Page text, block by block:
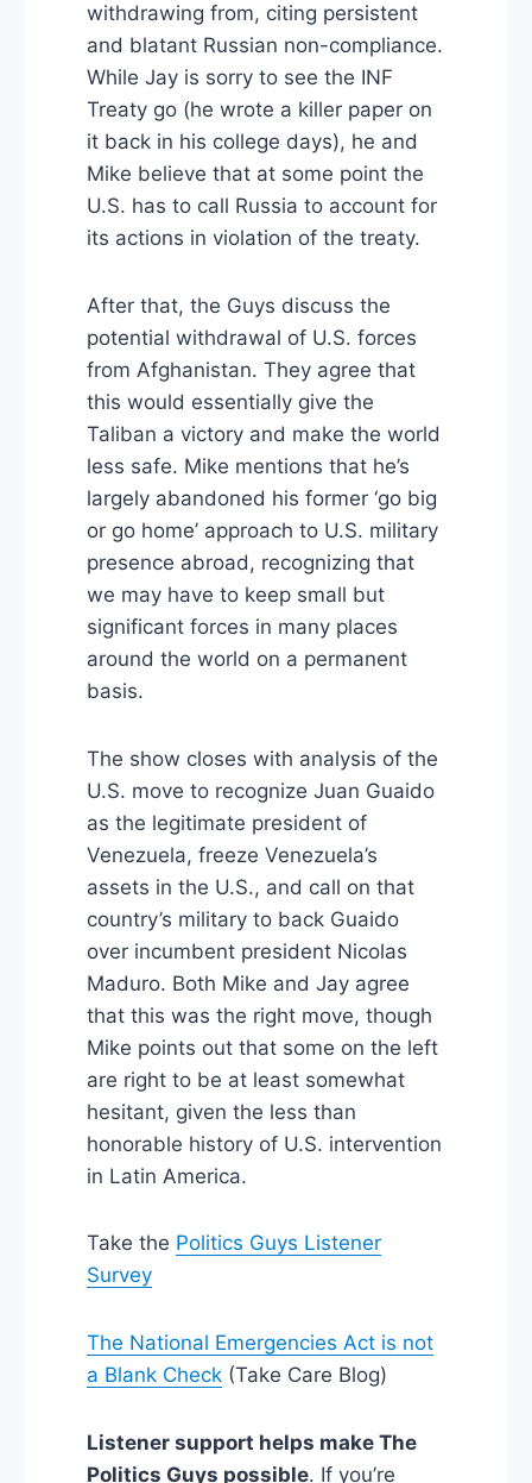
withdrawing from, citing persistent
and blatant Russian non-compliance.
While Jay is sorry to see the INF
Treaty go (he wrote a killer paper on
it back in his college days), he and
Mike believe that at some point the
U.S. has to call Russia to account for
its actions in violation of the treaty.
After that, the Guys discuss the
potential withdrawal of U.S. forces
from Afghanistan. They agree that
this would essentially give the
Taliban a victory and make the world
less safe. Mike mentions that he’s
largely abandoned his former ‘go big
or go home’ approach to U.S. military
presence abroad, recognizing that
we may have to keep small but
significant forces in many places
around the world on a permanent
basis.
The show closes with analysis of the
U.S. move to recognize Juan Guaido
as the legitimate president of
Venezuela, freeze Venezuela’s
assets in the U.S., and call on that
country’s military to back Guaido
over incumbent president Nicolas
Maduro. Both Mike and Jay agree
that this was the right move, though
Mike points out that some on the left
are right to be at least somewhat
hesitant, given the less than
honorable history of U.S. intervention
in Latin America.
Take the Politics Guys Listener
Survey
The National Emergencies Act is not
a Blank Check(Take Care Blog)
Listener support helps make The
Politics Guys possible. If you’re